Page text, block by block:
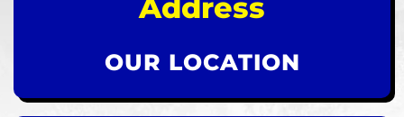
Address
OUR LOCATION